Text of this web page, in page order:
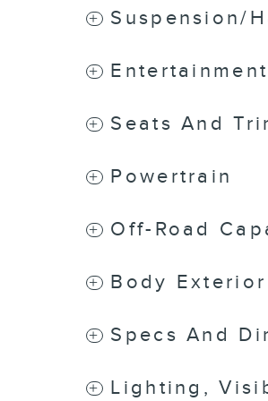
Suspension/
Seats And
Powertrain
Off-Road
Body Exterior
Specs And
Lighting,